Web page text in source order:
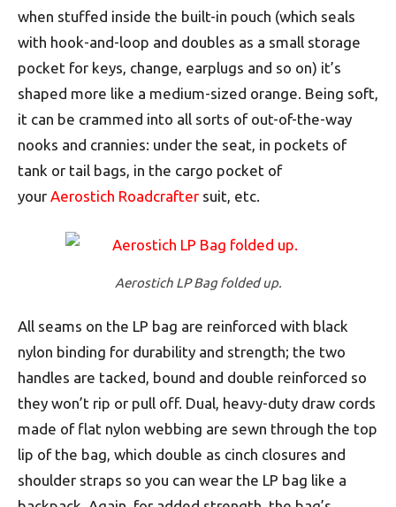
when stuffed inside the built-in pouch (which seals
with hook-and-loop and doubles as a small storage
pocket for keys, change, earplugs and so on) it’s
shaped more like a medium-sized orange. Being soft,
it can be crammed into all sorts of out-of-the-way
nooks and crannies: under the seat, in pockets of
tank or tail bags, in the cargo pocket of
your Aerostich Roadcrafter suit, etc.
Aerostich LP Bag folded up.
All seams on the LP bag are reinforced with black
nylon binding for durability and strength; the two
handles are tacked, bound and double reinforced so
they won’t rip or pull off. Dual, heavy-duty draw cords
made of flat nylon webbing are sewn through the top
lip of the bag, which double as cinch closures and
shoulder straps so you can wear the LP bag like a